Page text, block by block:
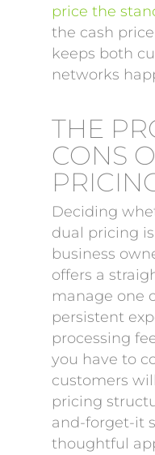
price the
the cash
keeps both
networks
THE
CONS
Deciding
dual pricing
business
offers a
manage one
persistent
processing
you have to
customers
pricing
and-forget-it
thoughtful